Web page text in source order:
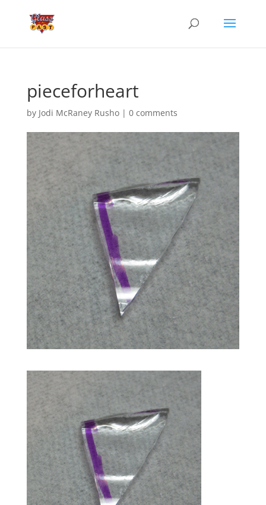
pieceforheart
by Jodi McRaney Rusho| 0 comments